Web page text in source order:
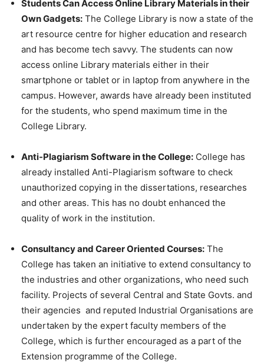
Students Can Access Online Library Materials in their
Own Gadgets: The College Library is now a state of the
art resource centre for higher education and research
and has become tech savvy. The students can now
access online Library materials either in their
smartphone or tablet or in laptop from anywhere in the
campus. However, awards have already been instituted
for the students, who spend maximum time in the
College Library.
Anti-Plagiarism Software in the College: College has
already installed Anti-Plagiarism software to check
unauthorized copying in the dissertations, researches
and other areas. This has no doubt enhanced the
quality of work in the institution.
Consultancy and Career Oriented Courses: The
College has taken an initiative to extend consultancy to
the industries and other organizations, who need such
facility. Projects of several Central and State Govts. and
their agencies and reputed Industrial Organisations are
undertaken by the expert faculty members of the
College, which is further encouraged as a part of the
Extension programme of the College.